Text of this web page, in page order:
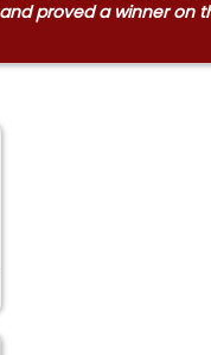
proved a winner on